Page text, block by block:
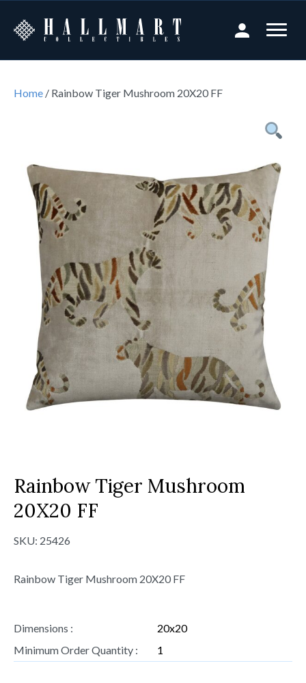
Home / Rainbow Tiger Mushroom 20X20 FF
Rainbow Tiger Mushroom
20X20 FF
SKU: 25426
Rainbow Tiger Mushroom 20X20 FF
Dimensions :
20x20
Minimum Order Quantity :
1